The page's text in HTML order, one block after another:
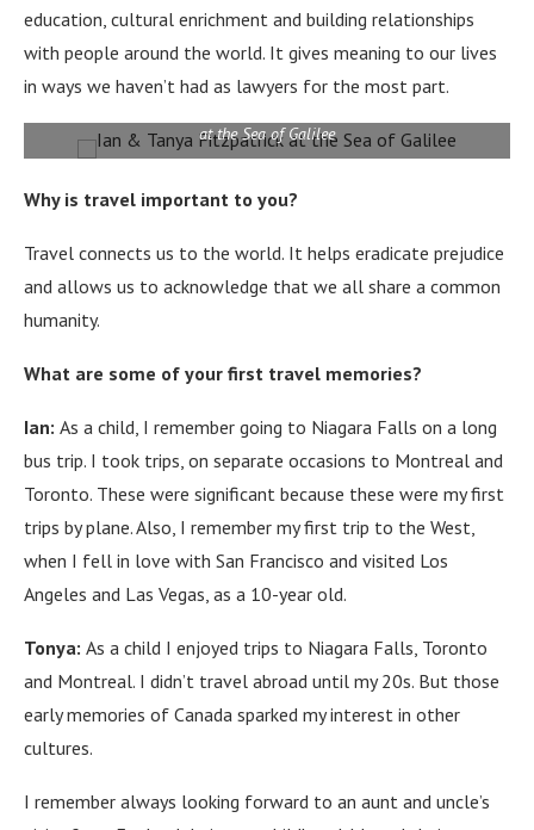
education, cultural enrichment and building relationships
with people around the world. It gives meaning to our lives
in ways we haven’t had as lawyers for the most part.
at the Sea of Galilee
Why is travel important to you?
Travel connects us to the world. It helps eradicate prejudice
and allows us to acknowledge that we all share a common
humanity.
What are some of your first travel memories?
Ian: As a child, I remember going to Niagara Falls on a long
bus trip. I took trips, on separate occasions to Montreal and
Toronto. These were significant because these were my first
trips by plane.Also, I remember my first trip to the West,
when I fell in love with San Francisco and visited Los
Angeles and Las Vegas, as a 10-year old.
Tonya: As a child I enjoyed trips to Niagara Falls, Toronto
and Montreal. I didn’t travel abroad until my 20s. But those
early memories of Canada sparked my interest in other
cultures.
I remember always looking forward to an aunt and uncle’s